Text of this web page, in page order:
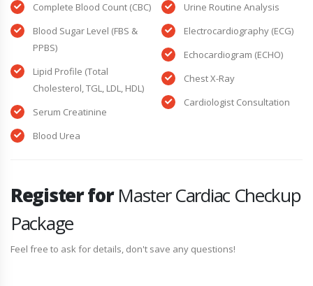
Complete Blood Count (CBC)
Blood Sugar Level (FBS &
PPBS)
Lipid Profile (Total
Cholesterol, TGL, LDL, HDL)
Serum Creatinine
Blood Urea
Urine Routine Analysis
Electrocardiography (ECG)
Echocardiogram (ECHO)
Chest X-Ray
Cardiologist Consultation
Register forMaster Cardiac Checkup
Package
Feel free to ask for details, don't save any questions!